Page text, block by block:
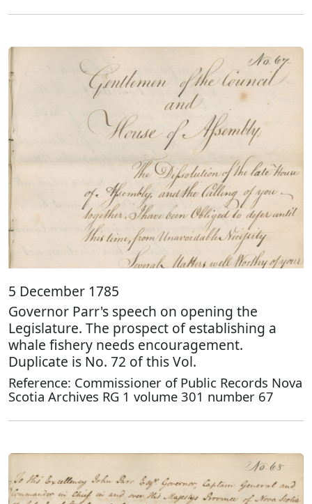
5 December 1785
Governor Parr's speech on opening the
Legislature. The prospect of establishing a
whale fishery needs encouragement.
Duplicate is No. 72 of this Vol.
Reference: Commissioner of Public Records Nova
Scotia Archives RG 1 volume 301 number 67